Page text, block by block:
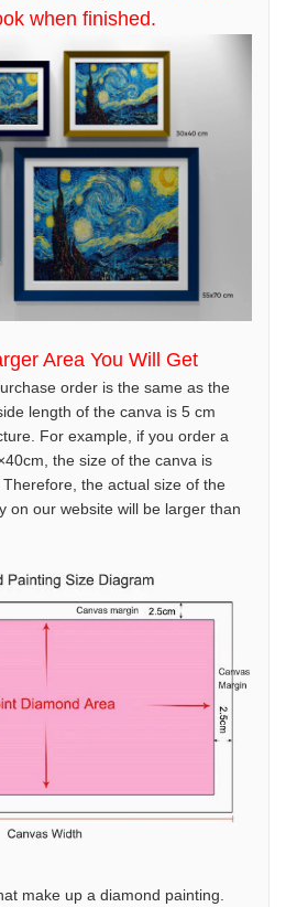
when finished.
Area You Will Get
order is the same as the
length of the canva is 5 cm
For example, if you order a
the size of the canva is
the actual size of the
on our website will be larger than
make up a diamond painting.